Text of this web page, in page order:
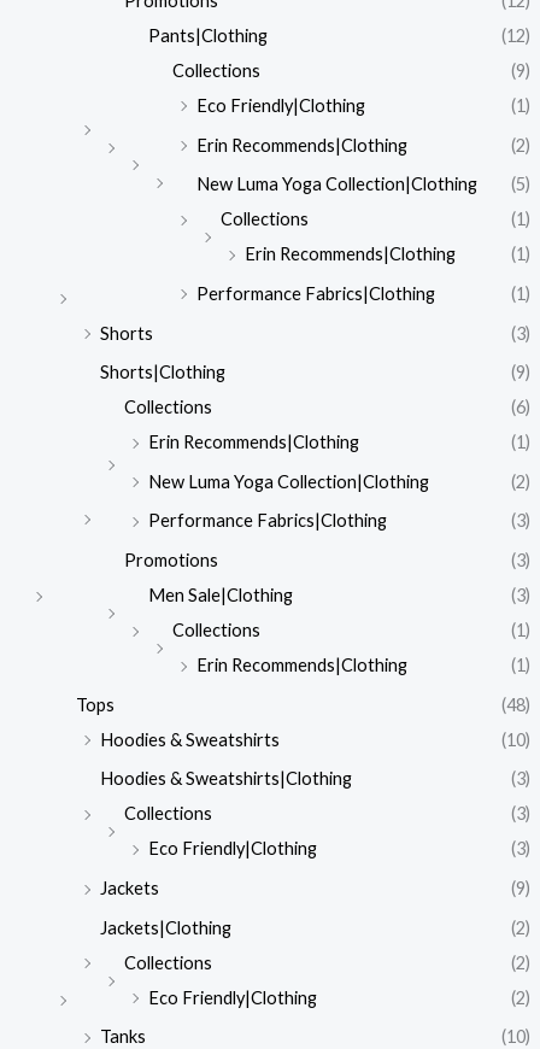
Pants|Clothing
(12)
Collections
(9)
Eco Friendly|Clothing
(1)
Erin Recommends|Clothing
(2)
New Luma Yoga Collection|Clothing
(5)
Collections
(1)
Erin Recommends|Clothing
(1)
Performance Fabrics|Clothing
(1)
Shorts
(3)
Shorts|Clothing
(9)
Collections
(6)
Erin Recommends|Clothing
(1)
New Luma Yoga Collection|Clothing
(2)
Performance Fabrics|Clothing
(3)
Promotions
(3)
Men Sale|Clothing
(3)
Collections
(1)
Erin Recommends|Clothing
(1)
Tops
(48)
Hoodies & Sweatshirts
(10)
Hoodies & Sweatshirts|Clothing
(3)
Collections
(3)
Eco Friendly|Clothing
(3)
Jackets
(9)
Jackets|Clothing
(2)
Collections
(2)
Eco Friendly|Clothing
(2)
Tanks
(10)